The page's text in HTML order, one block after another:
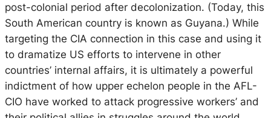
post-colonial period after decolonization. (Today, this
South American country is known as Guyana.) While
targeting the CIA connection in this case and using it
to dramatize US efforts to intervene in other
countries’ internal affairs, it is ultimately a powerful
indictment of how upper echelon people in the AFL-
CIO have worked to attack progressive workers’ and